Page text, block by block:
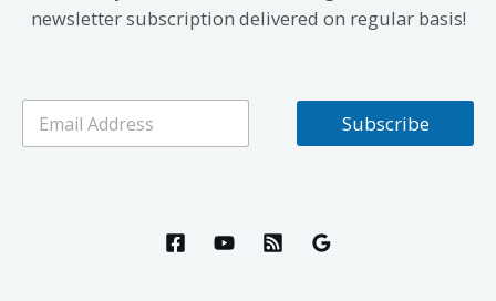
newsletter subscription delivered on regular basis!
E
a
Subscribe